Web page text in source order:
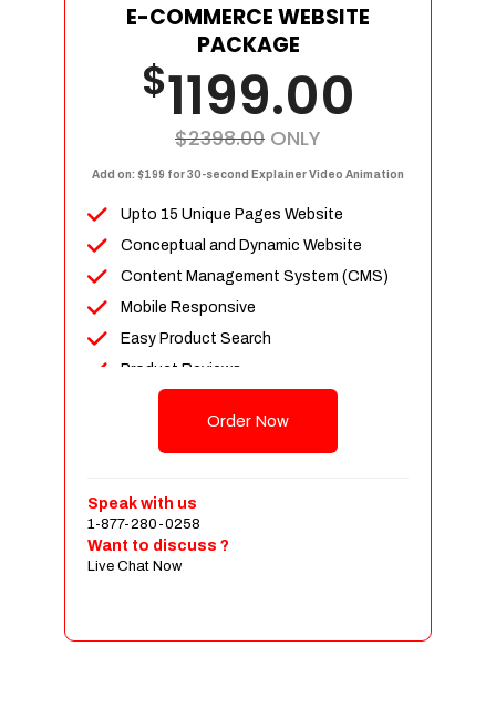
E-COMMERCE WEBSITE
PACKAGE
$1199.00
$2398.00 ONLY
Add on: $199 for 30-second Explainer Video Animation
Upto 15 Unique Pages Website
Conceptual and Dynamic Website
Content Management System (CMS)
Mobile Responsive
Easy Product Search
Product Reviews
Unlimited Categories
Payment Integration
Sales & Inventory Management
Jquery Slider
Order Now
Speak with us
1-877-280-0258
Want to discuss ?
Live Chat Now